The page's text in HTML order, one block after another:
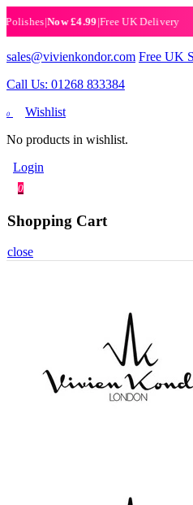
|Now £4.99|Free UK Delivery
sales@vivienkondor.com Free UK
Call Us: 01268 833384
0
Wishlist
No products in wishlist.
Login
0
Shopping Cart
close